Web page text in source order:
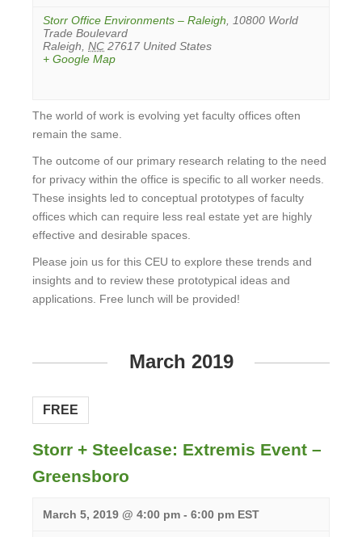
Storr Office Environments – Raleigh, 10800 World
Trade Boulevard
Raleigh, NC 27617 United States
+ Google Map
The world of work is evolving yet faculty offices often
remain the same.
The outcome of our primary research relating to the need
for privacy within the office is specific to all worker needs.
These insights led to conceptual prototypes of faculty
offices which can require less real estate yet are highly
effective and desirable spaces.
Please join us for this CEU to explore these trends and
insights and to review these prototypical ideas and
applications. Free lunch will be provided!
March 2019
FREE
Storr + Steelcase: Extremis Event –
Greensboro
March 5, 2019 @ 4:00 pm - 6:00 pm EST